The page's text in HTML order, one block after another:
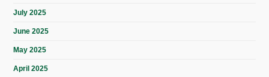
July 2025
June 2025
May 2025
April 2025